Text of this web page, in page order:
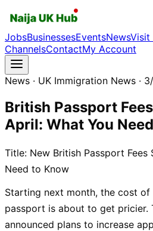
JobsBusinessesEventsNewsVisit
ChannelsContactMy Account
News · UK Immigration News ·
British Passport
April: What You
Title: New British Passport Fees
Need to Know
Starting next month, the cost
passport is about to get pricier.
announced plans to increase